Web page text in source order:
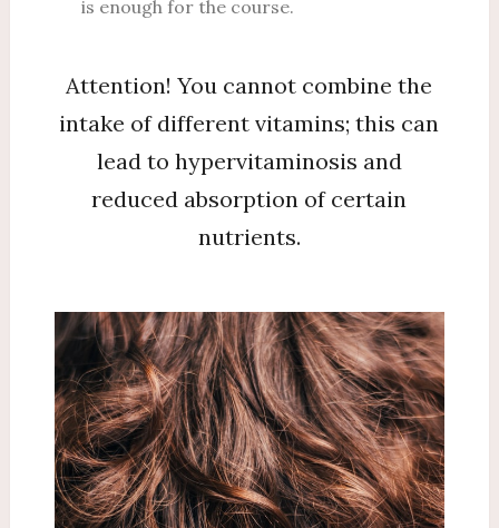
is enough for the course.
Attention! You cannot combine the
intake of different vitamins; this can
lead to hypervitaminosis and
reduced absorption of certain
nutrients.